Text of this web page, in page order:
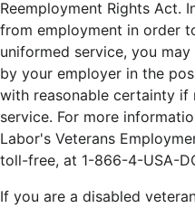
Reemployment Rights Act.
from employment in order
uniformed service, you
by your employer in the
with reasonable certainty
service. For more
Labor's Veterans
toll-free, at 1-866-4-USA-
If you are a disabled